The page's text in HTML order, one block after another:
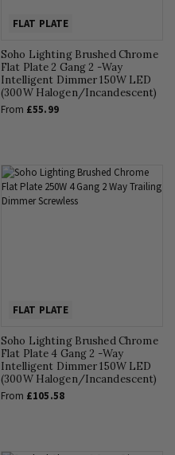
FLAT PLATE
Soho Lighting Brushed Chrome
Flat Plate 2 Gang 2 -Way
Intelligent Dimmer 150W LED
(300W Halogen/Incandescent)
From £55.99
FLAT PLATE
Soho Lighting Brushed Chrome
Flat Plate 4 Gang 2 -Way
Intelligent Dimmer 150W LED
(300W Halogen/Incandescent)
From £105.58